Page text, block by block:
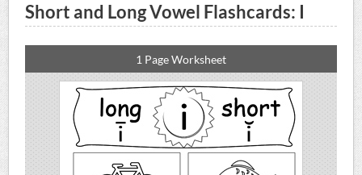
Short and Long Vowel Flashcards: I
1 Page Worksheet